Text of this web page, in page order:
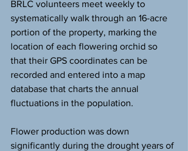
BRLC volunteers meet weekly to
systematically walk through an 16-acre
portion of the property, marking the
location of each flowering orchid so
that their GPS coordinates can be
recorded and entered into a map
database that charts the annual
fluctuations in the population.
Flower production was down
significantly during the drought years of